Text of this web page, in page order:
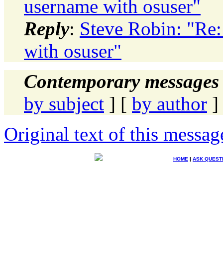
username with osuser"
Reply: Steve Robin:
with osuser"
Contemporary
by subject ] [ by author ]
Original text of this
HOME | ASK